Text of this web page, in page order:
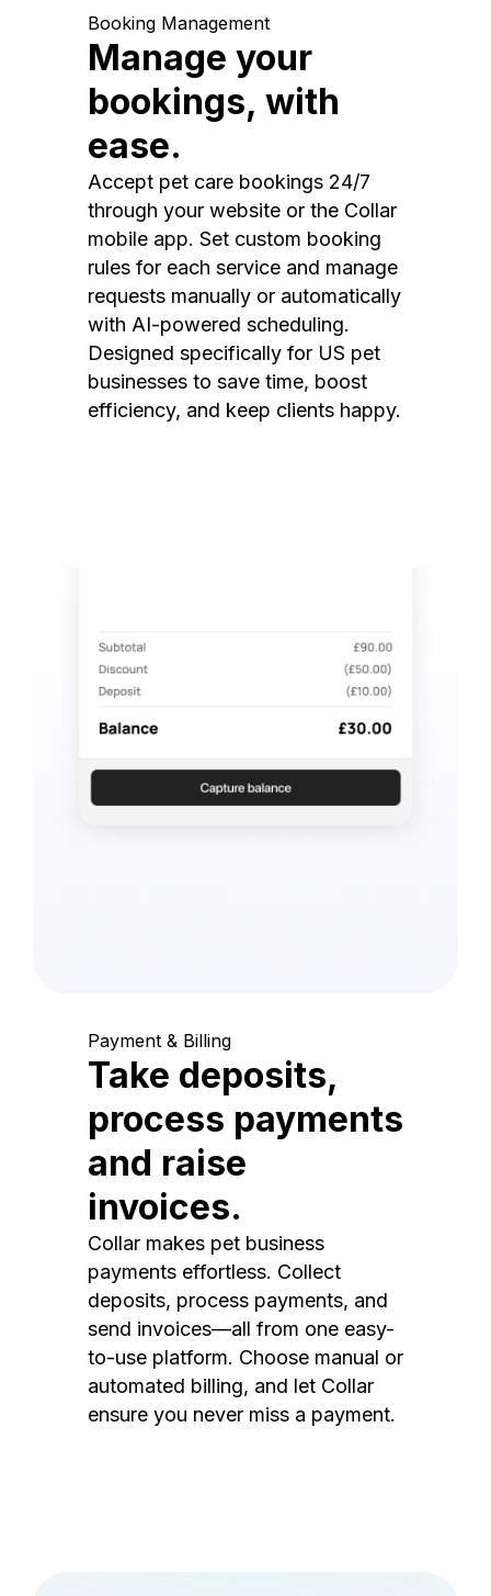
Booking Management
Manage your
bookings, with
ease.
Accept pet care bookings 24/7
through your website or the Collar
mobile app. Set custom booking
rules for each service and manage
requests manually or automatically
with AI-powered scheduling.
Designed specifically for US pet
businesses to save time, boost
efficiency, and keep clients happy.
Payment & Billing
Take deposits,
process payments
and raise
invoices.
Collar makes pet business
payments effortless. Collect
deposits, process payments, and
send invoices—all from one easy-
to-use platform. Choose manual or
automated billing, and let Collar
ensure you never miss a payment.